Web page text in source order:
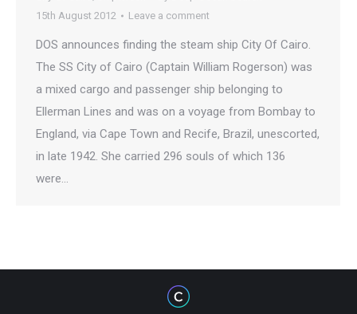
15th August 2012
Leave a comment
DOS announces finding the steam ship City Of Cairo.
The SS City of Cairo (Captain William Rogerson) was
a mixed cargo and passenger ship belonging to
Ellerman Lines and was on a voyage from Bombay to
England, via Cape Town and Recife, Brazil, unescorted,
in late 1942. She carried 296 souls of which 136
were…